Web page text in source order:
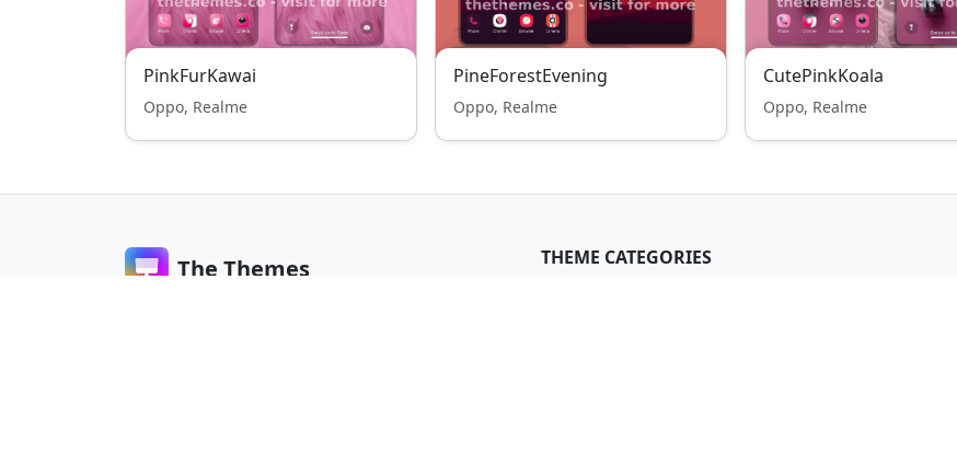
PinkFurKawai
Oppo, Realme
PineForestEvening
Oppo, Realme
CutePinkKoala
Oppo, Realme
The Themes THEME CATEGORIES